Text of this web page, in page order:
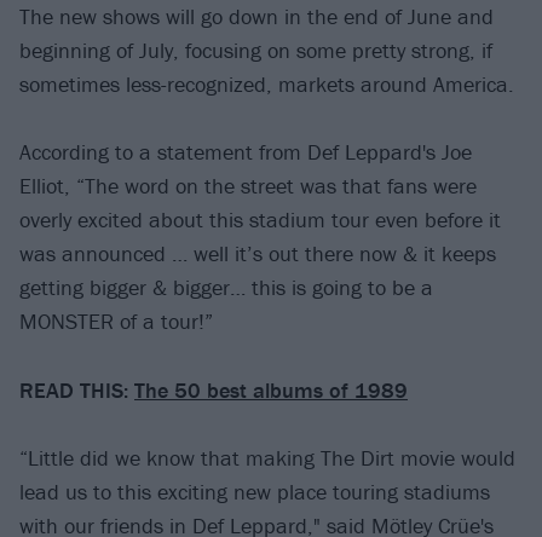
The new shows will go down in the end of June and
beginning of July, focusing on some pretty strong, if
sometimes less-recognized, markets around America.
According to a statement from Def Leppard's Joe
Elliot, “The word on the street was that fans were
overly excited about this stadium tour even before it
was announced … well it’s out there now & it keeps
getting bigger & bigger… this is going to be a
MONSTER of a tour!”
READ THIS: The 50 best albums of 1989
“Little did we know that making The Dirt movie would
lead us to this exciting new place touring stadiums
with our friends in Def Leppard," said Mötley Crüe's